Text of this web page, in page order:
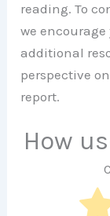
reading. To
we encourage
additional
perspective on
report.
How